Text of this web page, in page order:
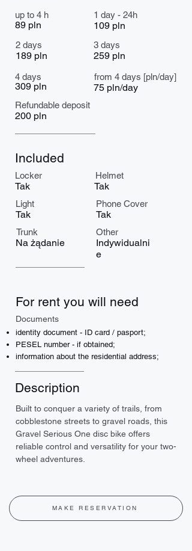
89 pln
up to 4 h
4 days
309 pln
1 day - 24h
109 pln
from 4 days [pln/day]
75 pln/day
2 days
189 pln
3 days
259 pln
Refundable deposit
200 pln
Included
Locker
Tak
Helmet
Tak
Light
Tak
Phone Cover
Tak
Trunk
Na żądanie
Other
Indywidualni
e
For rent you will need
Documents
identity document - ID card / pasport;
PESEL number - if obtained;
information about the residential address;
Description
Built to conquer a variety of trails, from
cobblestone streets to gravel roads, this
Gravel Serious One disc bike offers
reliable control and versatility for your two-
wheel adventures.
MAKE RESERVATION